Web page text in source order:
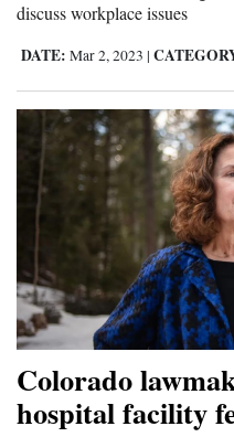
discuss workplace issues
DATE: Mar 2, 2023 |
Colorado
hospital facility